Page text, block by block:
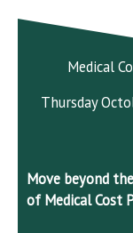
Medical
Thursday
Move beyond
of Medical Cost